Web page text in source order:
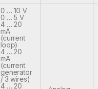
0 … 10 V
0 … 5 V
4 … 20
mA
(current
loop)
4 … 20
mA
(current
generator
/ 3 wires)
4 … 20